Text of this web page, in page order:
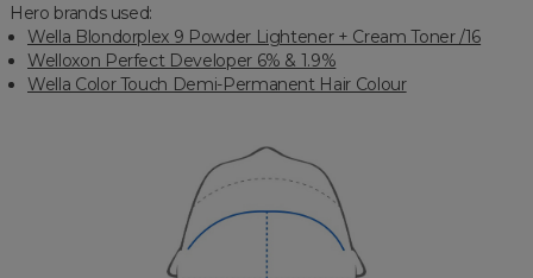
Hero brands used:
Wella Blondorplex 9 Powder Lightener + Cream Toner /16
Welloxon Perfect Developer 6% & 1.9%
Wella Color Touch Demi-Permanent Hair Colour